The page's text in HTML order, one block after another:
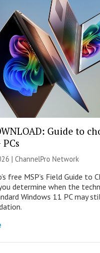
Guide to
|ChannelPro Network
free MSP’s Field Guide to
determine when the
Windows 11 PC may